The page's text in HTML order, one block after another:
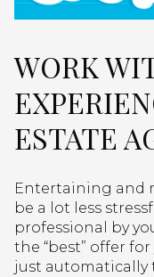
WORK
ESTATE
Entertaining and
be a lot less
professional by
the “best” offer
just